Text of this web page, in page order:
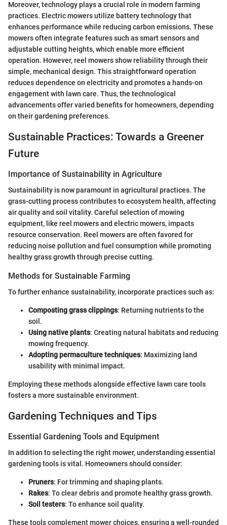
Moreover, technology plays a crucial role in modern farming
practices. Electric mowers utilize battery technology that
enhances performance while reducing carbon emissions. These
mowers often integrate features such as smart sensors and
adjustable cutting heights, which enable more efficient
operation. However, reel mowers show reliability through their
simple, mechanical design. This straightforward operation
reduces dependence on electricity and promotes a hands-on
engagement with lawn care. Thus, the technological
advancements offer varied benefits for homeowners, depending
on their gardening preferences.
Sustainable Practices: Towards a Greener
Future
Importance of Sustainability in Agriculture
Sustainability is now paramount in agricultural practices. The
grass-cutting process contributes to ecosystem health, affecting
air quality and soil vitality. Careful selection of mowing
equipment, like reel mowers and electric mowers, impacts
resource conservation. Reel mowers are often favored for
reducing noise pollution and fuel consumption while promoting
healthy grass growth through precise cutting.
Methods for Sustainable Farming
To further enhance sustainability, incorporate practices such as:
Composting grass clippings: Returning nutrients to the
soil.
Using native plants: Creating natural habitats and reducing
mowing frequency.
Adopting permaculture techniques: Maximizing land
usability with minimal impact.
Employing these methods alongside effective lawn care tools
fosters a more sustainable environment.
Gardening Techniques and Tips
Essential Gardening Tools and Equipment
In addition to selecting the right mower, understanding essential
gardening tools is vital. Homeowners should consider:
Pruners: For trimming and shaping plants.
Rakes: To clear debris and promote healthy grass growth.
Soil testers: To enhance soil quality.
These tools complement mower choices, ensuring a well-rounded